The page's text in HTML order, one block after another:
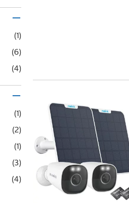
(1)
(6)
(4)
(1)
(2)
(1)
(3)
(4)